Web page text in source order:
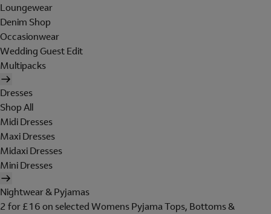
Loungewear
Denim Shop
Occasionwear
Wedding Guest Edit
Multipacks
Dresses
Shop All
Midi Dresses
Maxi Dresses
Midaxi Dresses
Mini Dresses
Nightwear & Pyjamas
2 for £16 on selected Womens Pyjama Tops, Bottoms &